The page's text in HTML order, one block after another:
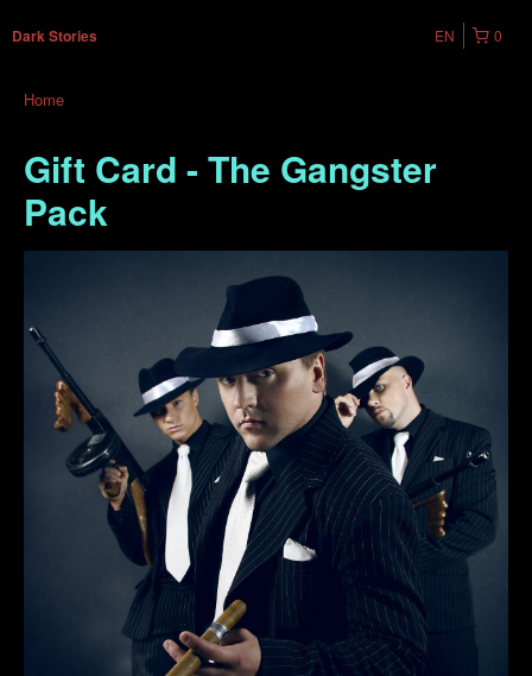
Dark Stories 0
EN
Home
Gift Card - The Gangster
Pack